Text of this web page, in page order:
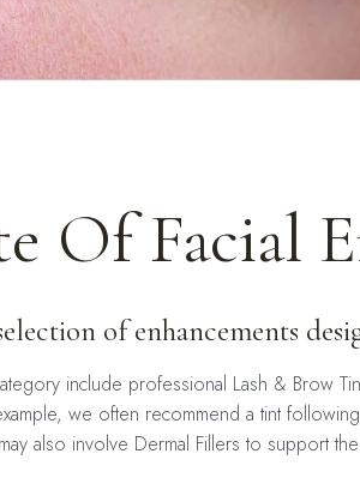
Of Facial
of enhancements
include professional Lash & Brow
we often recommend a tint
also involve Dermal Fillers to support